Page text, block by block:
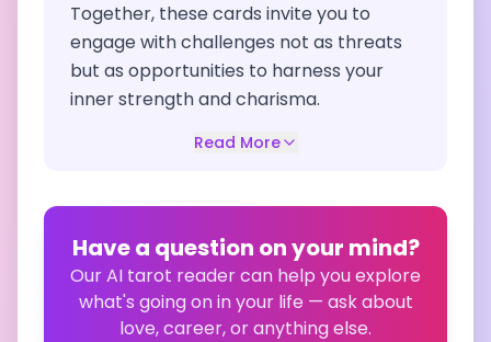
Together, these cards invite you to
engage with challenges not as threats
but as opportunities to harness your
inner strength and charisma.
Read More
Have a question on your mind?
Our AI tarot reader can help you explore
what's going on in your life — ask about
love, career, or anything else.